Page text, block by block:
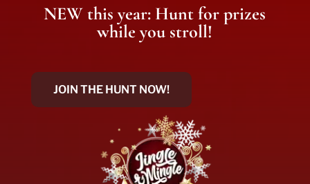
NEW this year: Hunt for prizes
while you stroll!
JOIN THE HUNT NOW!